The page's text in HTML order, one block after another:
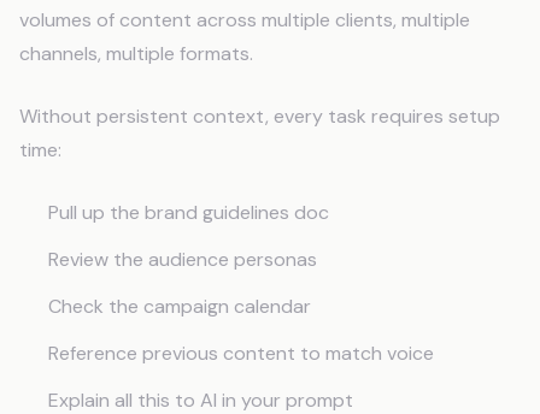
volumes of content across multiple clients, multiple
channels, multiple formats.
Without persistent context, every task requires setup
time:
Pull up the brand guidelines doc
Review the audience personas
Check the campaign calendar
Reference previous content to match voice
Explain all this to AI in your prompt